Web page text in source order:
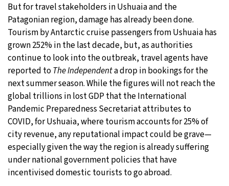
But for travel stakeholders in Ushuaia and the
Patagonian region, damage has already been done.
Tourism by Antarctic cruise passengers from Ushuaia has
grown 252% in the last decade, but, as authorities
continue to look into the outbreak, travel agents have
reported toThe Independenta drop in bookings for the
next summer season. While the figures will not reach the
global trillions in lost GDP that the International
Pandemic Preparedness Secretariat attributes to
COVID, for Ushuaia, where tourism accounts for 25% of
city revenue, any reputational impact could be grave—
especially given the way the region is already suffering
under national government policies that have
incentivised domestic tourists to go abroad.